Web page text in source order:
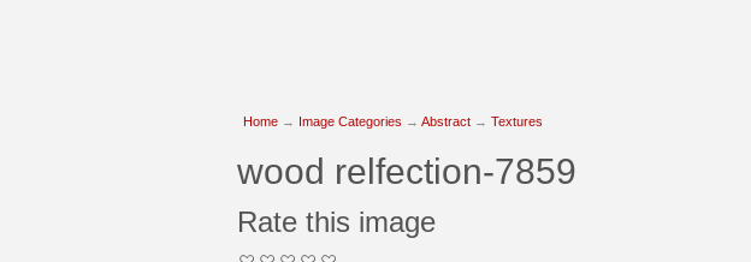
Home → Image Categories → Abstract → Textures
wood relfection-7859
Rate this image